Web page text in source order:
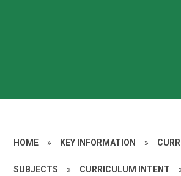
HOME » KEY INFORMATION »
SUBJECTS » CURRICULUM INTENT